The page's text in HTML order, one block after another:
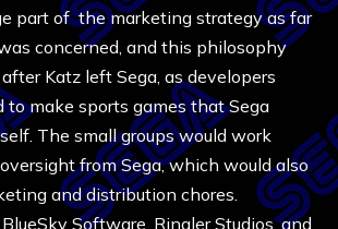
part of the marketing strategy as far
concerned, and this philosophy
Katz left Sega, as developers
to make sports games that Sega
The small groups would work
from Sega, which would also
and distribution chores.
Software, Ringler Studios, and